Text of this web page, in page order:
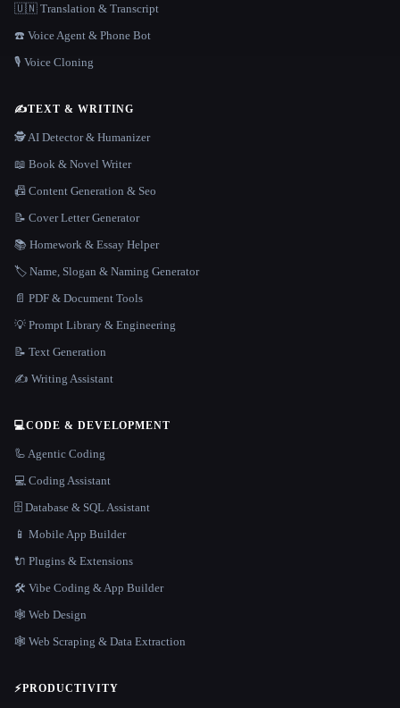
🇺🇳 Translation & Transcript
☎️ Voice Agent & Phone Bot
🎙️ Voice Cloning
✍️TEXT & WRITING
🕵️ AI Detector & Humanizer
📖 Book & Novel Writer
📠 Content Generation & Seo
📝 Cover Letter Generator
📚 Homework & Essay Helper
🏷️ Name, Slogan & Naming Generator
📄 PDF & Document Tools
💡 Prompt Library & Engineering
📝 Text Generation
✍️ Writing Assistant
💻CODE & DEVELOPMENT
🦾 Agentic Coding
💻 Coding Assistant
🗄️ Database & SQL Assistant
📱 Mobile App Builder
🔌 Plugins & Extensions
🛠️ Vibe Coding & App Builder
🕸 Web Design
🕸️ Web Scraping & Data Extraction
⚡PRODUCTIVITY